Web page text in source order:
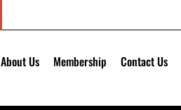
About Us Membership Contact Us